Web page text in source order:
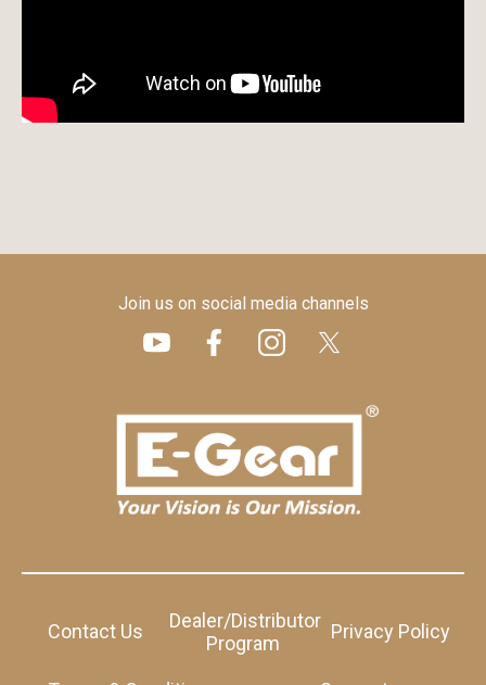
Join us on social media channels
Contact Us
Dealer/Distributor
Program
Privacy Policy